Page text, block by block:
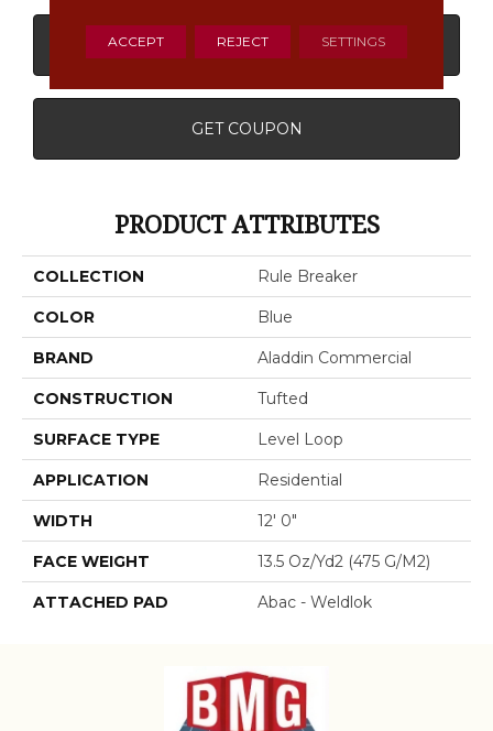
CONTACT US FINANCING
GET COUPON
PRODUCT ATTRIBUTES
COLLECTION Rule Breaker
COLOR Blue
BRAND Aladdin Commercial
CONSTRUCTION Tufted
SURFACE TYPE Level Loop
APPLICATION Residential
WIDTH 12' 0"
FACE WEIGHT 13.5 Oz/yd2 (475 G/m2)
ATTACHED PAD Abac - Weldlok
ACCEPT REJECT SETTINGS